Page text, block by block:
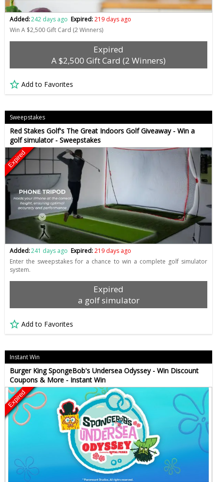
Added:242 days ago Expired:219 days ago
Win A $2,500 Gift Card (2 Winners)
Expired
A $2,500 Gift Card (2 Winners)
Add to Favorites
Sweepstakes
Red Stakes Golf's The Great Indoors Golf Giveaway - Win a
golf simulator - Sweepstakes
Expired
Added:241 days ago Expired:219 days ago
Enter the sweepstakes for a chance to win a complete golf simulator
system.
Expired
a golf simulator
Add to Favorites
Instant Win
Burger King SpongeBob's Undersea Odyssey - Win Discount
Coupons & More - Instant Win
Expired